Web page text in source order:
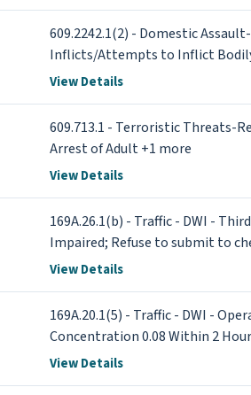
609.2242.1(2) - Domestic
Inflicts/Attempts to Inflict
of Adult +1 more
View Details
609.713.1 - Terroristic Threats-
Arrest of Adult +1 more
View Details
169A.26.1(b) - Traffic - DWI -
Impaired; Refuse to submit to
View Details
169A.20.1(5) - Traffic - DWI -
Concentration 0.08 Within 2
View Details